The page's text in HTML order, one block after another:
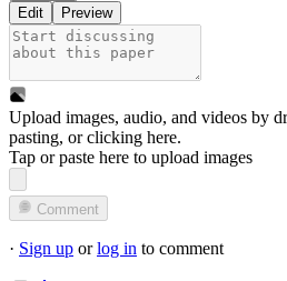
Edit
Preview
Upload images, audio, and videos by
pasting, orclicking here.
Tap or paste here to upload images
Comment
· Sign up orlog in to comment